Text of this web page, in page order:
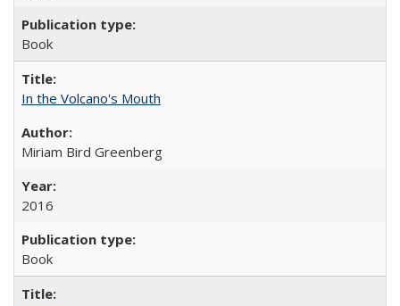
Book
In the Volcano's Mouth
Miriam Bird Greenberg
2016
Book